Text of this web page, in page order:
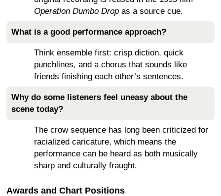
Operation Dumbo Drop as a source cue.
What is a good performance approach?
Think ensemble first: crisp diction, quick
punchlines, and a chorus that sounds like
friends finishing each other’s sentences.
Why do some listeners feel uneasy about the
scene today?
The crow sequence has long been criticized for
racialized caricature, which means the
performance can be heard as both musically
sharp and culturally fraught.
Awards and Chart Positions